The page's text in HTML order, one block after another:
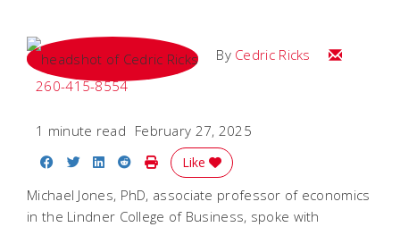
By Cedric Ricks
Email
260-415-8554
1 minute read February 27, 2025
Share on Facebook
Share on Twitter
Share on LinkedIn
Share on Reddit
Print Story
Like
Michael Jones, PhD, associate professor of economics
in the Lindner College of Business, spoke with